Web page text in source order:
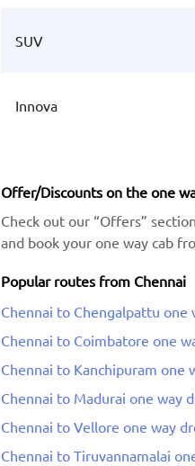
SUV
Innova
Offer/Discounts on the one
Check out our “Offers”
and book your one way cab
Popular routes from Chennai
Chennai to Chengalpattu one
Chennai to Coimbatore one
Chennai to Kanchipuram one
Chennai to Madurai one way
Chennai to Vellore one way
Chennai to Tiruvannamalai